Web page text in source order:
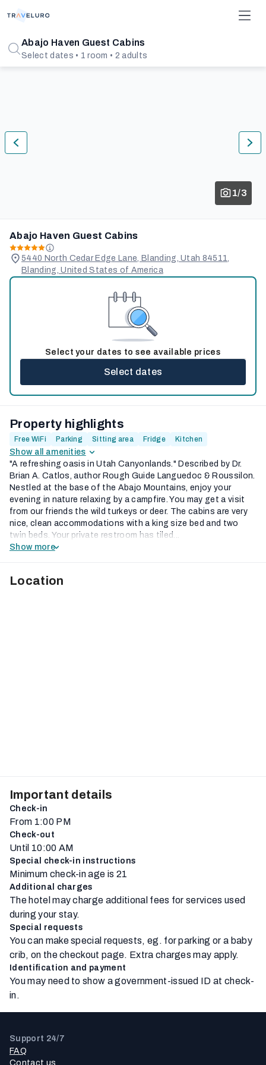
Abajo Haven Guest Cabins
Select dates • 1 room • 2 adults
1/3
Abajo Haven Guest Cabins
5440 North Cedar Edge Lane, Blanding, Utah 84511,
Blanding, United States of America
Select your dates to see available prices
Select dates
Property highlights
Free WiFi Parking Sitting area Fridge Kitchen
Show all amenities
"A refreshing oasis in Utah Canyonlands." Described by Dr.
Brian A. Catlos, author Rough Guide Languedoc & Roussilon.
Nestled at the base of the Abajo Mountains, enjoy your
evening in nature relaxing by a campfire. You may get a visit
from our friends the wild turkeys or deer. The cabins are very
nice, clean accommodations with a king size bed and two
twin beds. Your private restroom has tiled...
Show more
Location
Important details
Check-in
From 1:00 PM
Check-out
Until 10:00 AM
Special check-in instructions
Minimum check-in age is 21
Additional charges
The hotel may charge additional fees for services used
during your stay.
Special requests
You can make special requests, eg. for parking or a baby
crib, on the checkout page. Extra charges may apply.
Identification and payment
You may need to show a government-issued ID at check-
in.
Support 24/7
FAQ
Contact us